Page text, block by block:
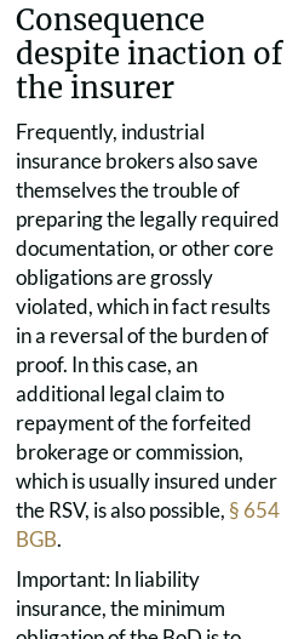
Consequence
despite inaction of
the insurer
Frequently, industrial
insurance brokers also save
themselves the trouble of
preparing the legally required
documentation, or other core
obligations are grossly
violated, which in fact results
in a reversal of the burden of
proof. In this case, an
additional legal claim to
repayment of the forfeited
brokerage or commission,
which is usually insured under
the RSV, is also possible, § 654
BGB.
Important: In liability
insurance, the minimum